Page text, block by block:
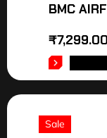
BMC
₹7,299.00
Sale